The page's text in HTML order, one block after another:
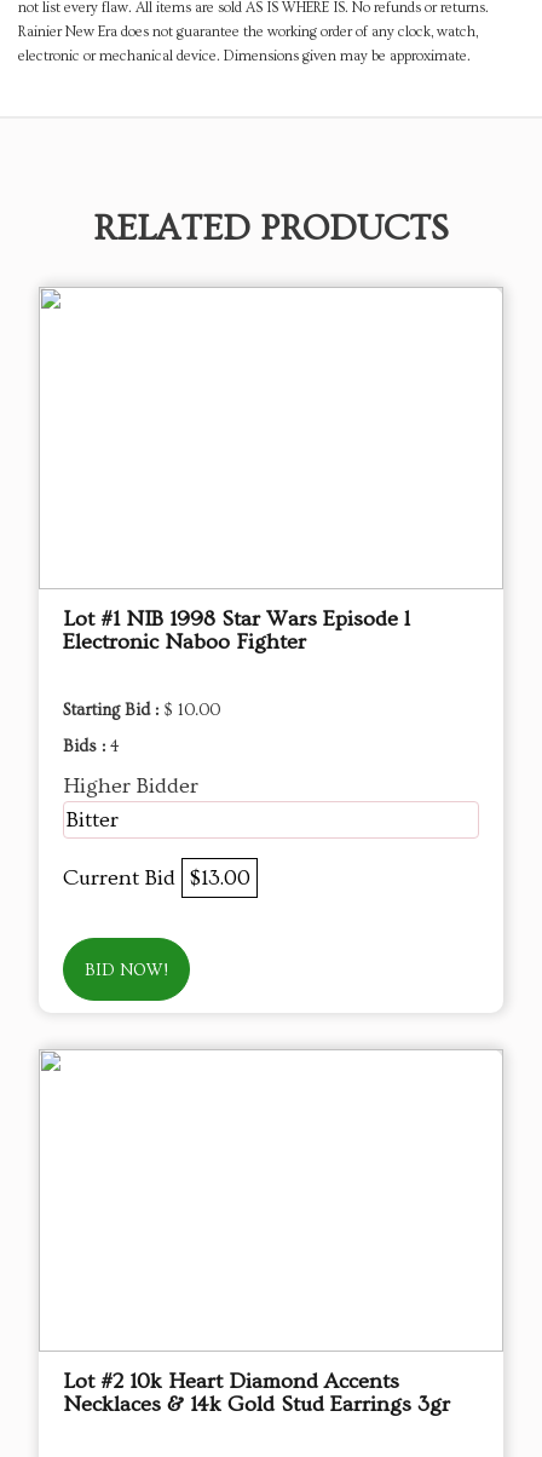
not list every flaw. All items are sold AS IS WHERE IS. No refunds or returns.
Rainier New Era does not guarantee the working order of any clock, watch,
electronic or mechanical device. Dimensions given may be approximate.
RELATED PRODUCTS
Lot #1 NIB 1998 Star Wars Episode l
Electronic Naboo Fighter
Starting Bid : $ 10.00
Bids : 4
Higher Bidder
Bitter
Current Bid $13.00
BID NOW!
Lot #2 10k Heart Diamond Accents
Necklaces & 14k Gold Stud Earrings 3gr